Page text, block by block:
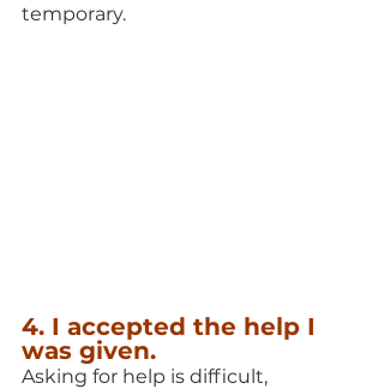
temporary.
4. I accepted the help I
was given.
Asking for help is difficult,